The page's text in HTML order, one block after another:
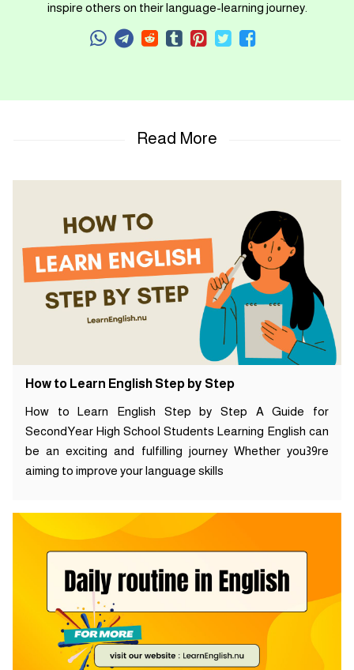
inspire others on their language-learning journey.
How to Learn English Step by Step
How to Learn English Step by Step A Guide for
SecondYear High School Students Learning English can
be an exciting and fulfilling journey Whether you39re
aiming to improve your language skills